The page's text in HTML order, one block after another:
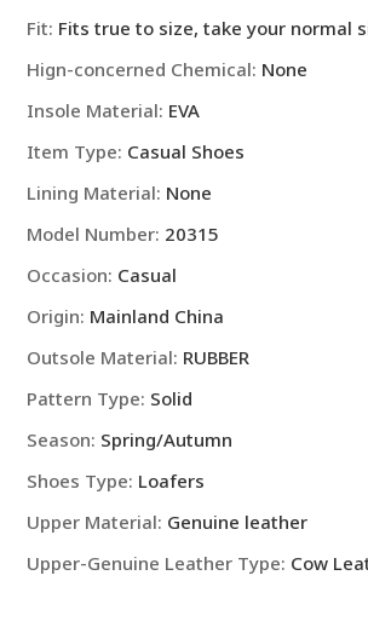
Fit: Fits true to size, take your normal
Hign-concerned Chemical: None
Insole Material: EVA
Item Type: Casual Shoes
Lining Material: None
Model Number: 20315
Occasion: Casual
Origin: Mainland China
Outsole Material: RUBBER
Pattern Type: Solid
Season: Spring/Autumn
Shoes Type: Loafers
Upper Material: Genuine leather
Upper-Genuine Leather Type: Cow